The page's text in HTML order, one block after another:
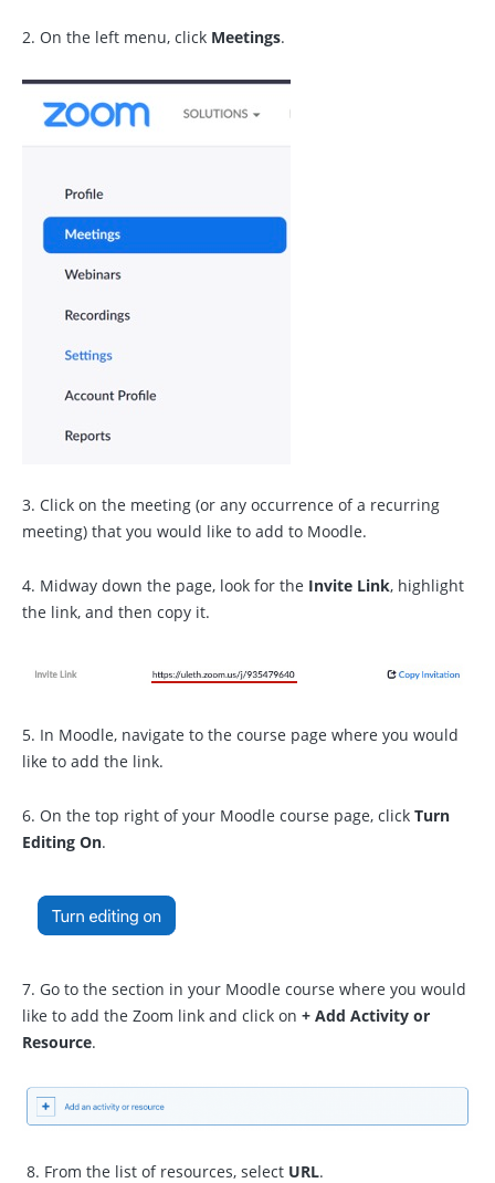
2. On the left menu, click Meetings.
3. Click on the meeting (or any occurrence of a recurring
meeting) that you would like to add to Moodle.
4. Midway down the page, look for the Invite Link, highlight
the link, and then copy it.
5. In Moodle, navigate to the course page where you would
like to add the link.
6. On the top right of your Moodle course page, click Turn
Editing On.
7. Go to the section in your Moodle course where you would
like to add the Zoom link and click on + Add Activity or
Resource.
8. From the list of resources, select URL.